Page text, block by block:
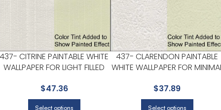
437- CITRINE PAINTABLE WHITE
WALLPAPER FOR LIGHT FILLED
| KENNETH JAMES
$47.36
Select options
437- CLARENDON PAINTABLE
WHITE WALLPAPER FOR
SPACES | KENNETH JAMES
$37.89
Select options